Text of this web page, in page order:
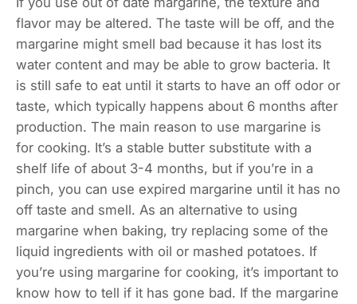
flavor may be altered. The taste will be off, and the
margarine might smell bad because it has lost its
water content and may be able to grow bacteria. It
is still safe to eat until it starts to have an off odor or
taste, which typically happens about 6 months after
production. The main reason to use margarine is
for cooking. It’s a stable butter substitute with a
shelf life of about 3-4 months, but if you’re in a
pinch, you can use expired margarine until it has no
off taste and smell. As an alternative to using
margarine when baking, try replacing some of the
liquid ingredients with oil or mashed potatoes. If
you’re using margarine for cooking, it’s important to
know how to tell if it has gone bad. If the margarine